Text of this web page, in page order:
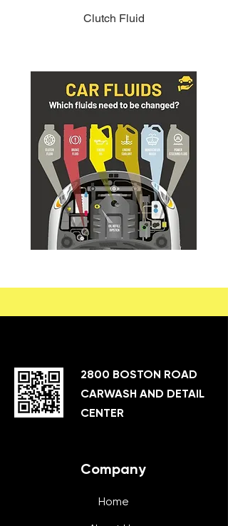
Clutch Fluid
2800 BOSTON ROAD
CARWASH AND DETAIL
CENTER
Company
Home